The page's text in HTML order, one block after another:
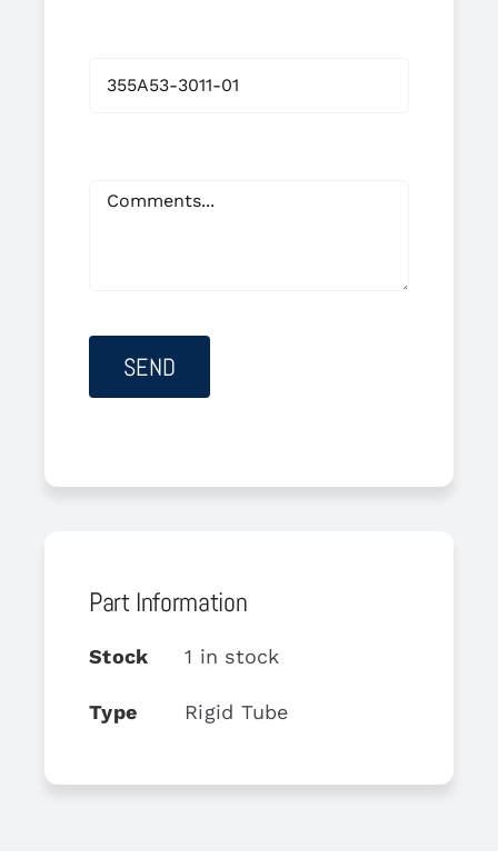
Part Information
Stock 1 in stock
Type Rigid Tube